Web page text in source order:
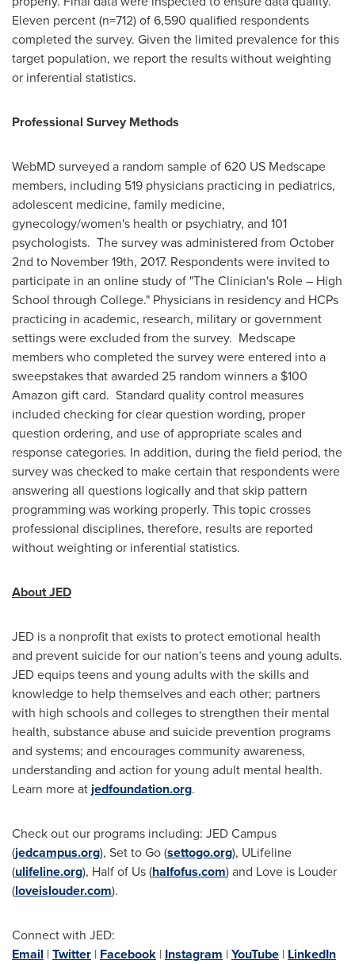
Eleven percent (n=712) of 6,590 qualified respondents
completed the survey. Given the limited prevalence for this
target population, we report the results without weighting
or inferential statistics.
Professional Survey Methods
WebMD surveyed a random sample of 620 US Medscape
members, including 519 physicians practicing in pediatrics,
adolescent medicine, family medicine,
gynecology/women's health or psychiatry, and 101
psychologists. The survey was administered from October
2nd to November 19th, 2017. Respondents were invited to
participate in an online study of "The Clinician's Role – High
School through College." Physicians in residency and HCPs
practicing in academic, research, military or government
settings were excluded from the survey. Medscape
members who completed the survey were entered into a
sweepstakes that awarded 25 random winners a $100
Amazon gift card. Standard quality control measures
included checking for clear question wording, proper
question ordering, and use of appropriate scales and
response categories. In addition, during the field period, the
survey was checked to make certain that respondents were
answering all questions logically and that skip pattern
programming was working properly. This topic crosses
professional disciplines, therefore, results are reported
without weighting or inferential statistics.
About JED
JED is a nonprofit that exists to protect emotional health
and prevent suicide for our nation's teens and young adults.
JED equips teens and young adults with the skills and
knowledge to help themselves and each other; partners
with high schools and colleges to strengthen their mental
health, substance abuse and suicide prevention programs
and systems; and encourages community awareness,
understanding and action for young adult mental health.
Learn more atjedfoundation.org.
Check out our programs including: JED Campus
(jedcampus.org), Set to Go (settogo.org), ULifeline
(ulifeline.org), Half of Us (halfofus.com) and Love is Louder
(loveislouder.com).
Connect with JED:
Email |Twitter | Facebook | Instagram |YouTube | LinkedIn